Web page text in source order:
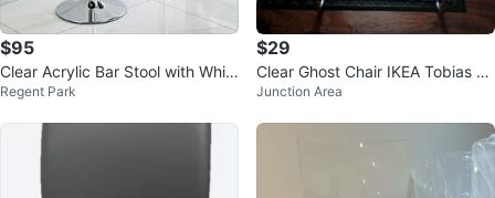
$95
Clear Acrylic Bar Stool with Whit
e Padded Seat
Regent Park
$29
Clear Ghost Chair IKEA Tobias C
hair
Junction Area